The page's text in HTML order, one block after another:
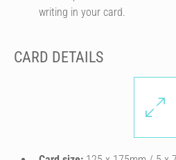
writing in your card.
CARD DETAILS